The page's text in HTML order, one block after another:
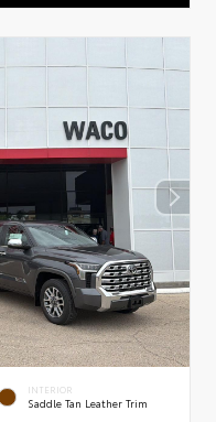
INTERIOR
Saddle Tan Leather Trim